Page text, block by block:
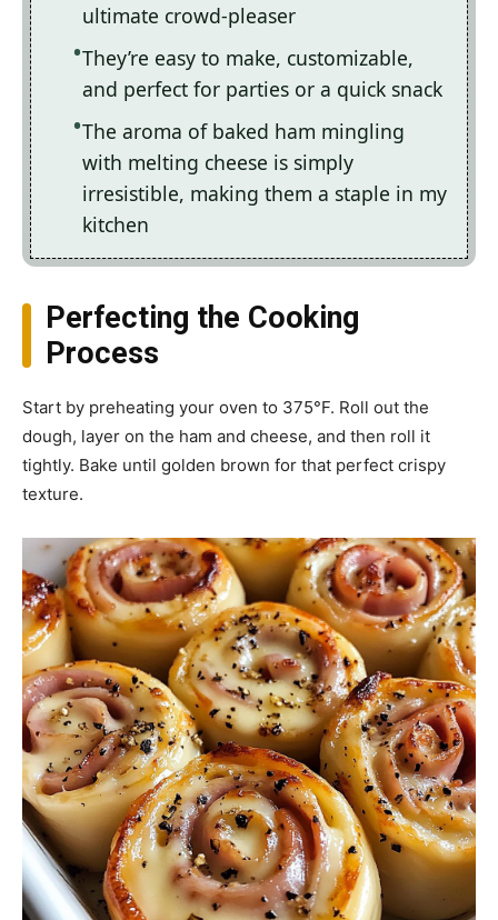
ultimate crowd-pleaser
They’re easy to make, customizable,
and perfect for parties or a quick snack
The aroma of baked ham mingling
with melting cheese is simply
irresistible, making them a staple in my
kitchen
Perfecting the Cooking
Process
Start by preheating your oven to 375°F. Roll out the
dough, layer on the ham and cheese, and then roll it
tightly. Bake until golden brown for that perfect crispy
texture.